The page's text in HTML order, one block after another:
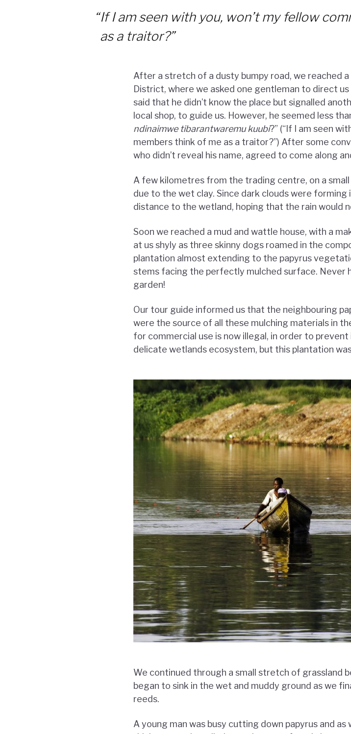
“If I am seen with you, won’t my fellow
as a traitor?”
After a stretch of a dusty bumpy road, we reached
District, where we asked one gentleman to direct
said that he didn’t know the place but signalled
local shop, to guide us. However, he seemed less
ndinaimwe tibarantwaremu kuubi?” (“If I am seen
members think of me as a traitor?”) After some
who didn’t reveal his name, agreed to come along
A few kilometres from the trading centre, on a
due to the wet clay. Since dark clouds were
distance to the wetland, hoping that the rain would
Soon we reached a mud and wattle house, with a
at us shyly as three skinny dogs roamed in the
plantation almost extending to the papyrus
stems facing the perfectly mulched surface. Never
garden!
Our tour guide informed us that the neighbouring
were the source of all these mulching materials in
for commercial use is now illegal, in order to
delicate wetlands ecosystem, but this plantation
We continued through a small stretch of grassland
began to sink in the wet and muddy ground as we
reeds.
A young man was busy cutting down papyrus and